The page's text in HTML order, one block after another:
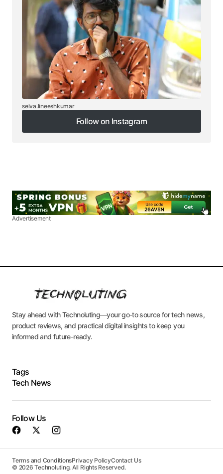
selva.lineeshkumar
Follow on Instagram
Follow on Instagram
Advertisement
Stay ahead with Technoluting—your go-to source for tech news,
product reviews, and practical digital insights to keep you
informed and future-ready.
Tags
Tech News
Follow Us
Terms and ConditionsPrivacy PolicyContact Us
© 2026 Technoluting. All Rights Reserved.